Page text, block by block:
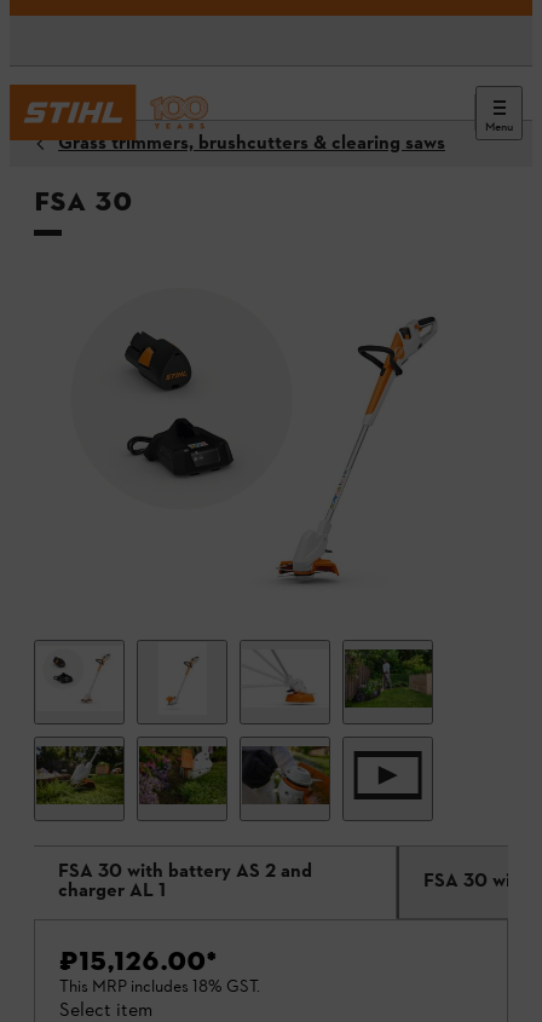
Menu
Grass trimmers, brushcutters & clearing saws
FSA 30
FSA 30 with battery AS 2 and
charger AL 1 FSA 30
₹15,126.00*
This MRP includes 18% GST.
Select item